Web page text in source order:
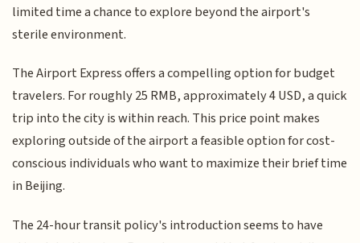
limited time a chance to explore beyond the airport's
sterile environment.
The Airport Express offers a compelling option for budget
travelers. For roughly 25 RMB, approximately 4 USD, a quick
trip into the city is within reach. This price point makes
exploring outside of the airport a feasible option for cost-
conscious individuals who want to maximize their brief time
in Beijing.
The 24-hour transit policy's introduction seems to have